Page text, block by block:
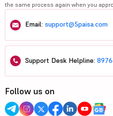
the same process again when you
Email: support@5paisa.com
Support Desk Helpline:
Follow us on